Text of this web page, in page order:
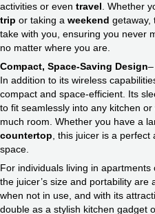
activities or even travel. Whether
trip or taking a weekend getaway,
take with you, ensuring you never
no matter where you are.
Compact, Space-Saving Design
In addition to its wireless
compact and space-efficient. Its
to fit seamlessly into any kitchen
much room. Whether you have a
countertop, this juicer is a perfect
space.
For individuals living in
the juicer’s size and portability are
when not in use, and with its
double as a stylish kitchen gadget